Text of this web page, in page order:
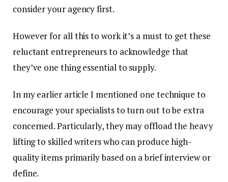
consider your agency first.
However for all this to work it’s a must to get these
reluctant entrepreneurs to acknowledge that
they’ve one thing essential to supply.
In my earlier article I mentioned one technique to
encourage your specialists to turn out to be extra
concerned. Particularly, they may offload the heavy
lifting to skilled writers who can produce high-
quality items primarily based on a brief interview or
define.